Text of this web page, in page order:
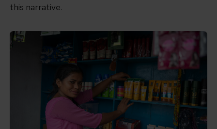
this narrative.